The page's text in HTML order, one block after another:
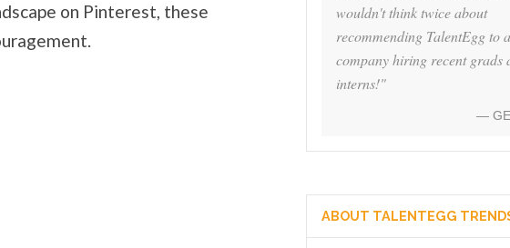
on Pinterest, these
wouldn't think twice about
recommending TalentEgg to
company hiring recent grads
interns!"
—
ABOUT TALENTEGG